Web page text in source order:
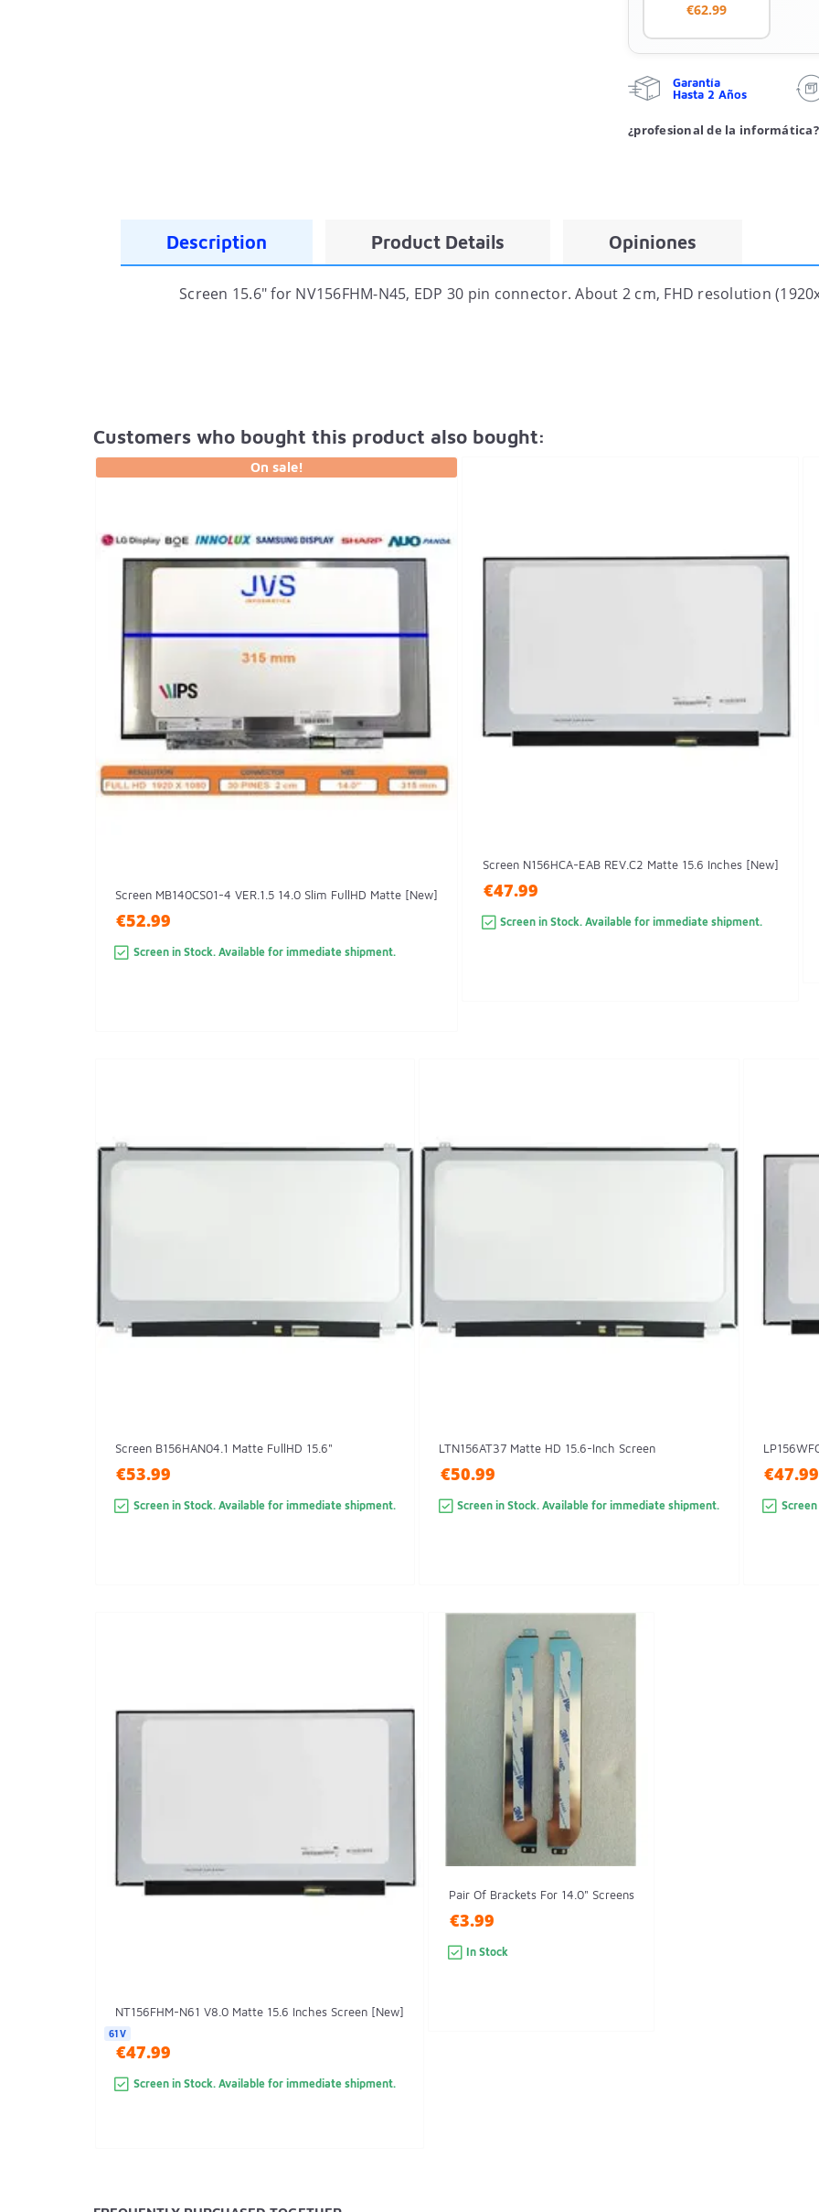
€62.99
Garantía
Hasta 2 Años
¿profesional de la
Description Product Details Opiniones
Screen 15.6" for NV156FHM-N45, EDP 30 pin connector. About 2 cm, FHD resolution
Customers who bought this product also bought:
Screen MB140CS01-4 VER.1.5 14.0 Slim FullHD Matte [New]
€52.99
Screen in Stock. Available for immediate shipment.
On sale!
Screen N156HCA-EAB REV.C2 Matte 15.6 Inches [New]
€47.99
Screen in Stock. Available for immediate shipment.
Screen B156HAN04.1 Matte FullHD 15.6"
€53.99
Screen in Stock. Available for immediate shipment.
LTN156AT37 Matte HD 15.6-Inch Screen
€50.99
Screen in Stock. Available for immediate shipment.
€47.99
NT156FHM-N61 V8.0 Matte 15.6 Inches Screen [New]
61V
€47.99
Screen in Stock. Available for immediate shipment.
Pair Of Brackets For 14.0" Screens
€3.99
In Stock